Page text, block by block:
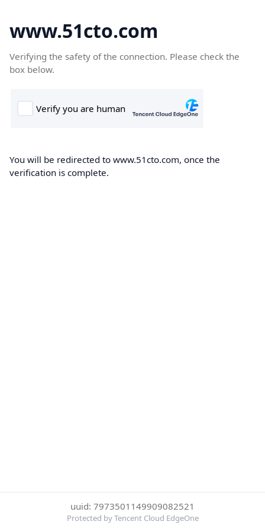
www.51cto.com
Verifying the safety of the connection. Please check the
box below.
You will be redirected to www.51cto.com, once the
verification is complete.
uuid: 7973501149909082521
Protected by Tencent Cloud EdgeOne